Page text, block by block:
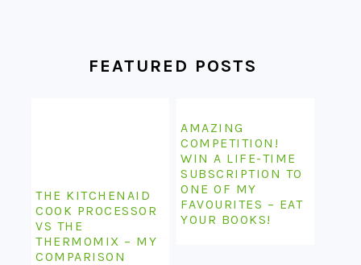
FEATURED POSTS
THE KITCHENAID
COOK PROCESSOR
VS THE
THERMOMIX – MY
COMPARISON
AMAZING
COMPETITION!
WIN A LIFE-TIME
SUBSCRIPTION TO
ONE OF MY
FAVOURITES – EAT
YOUR BOOKS!